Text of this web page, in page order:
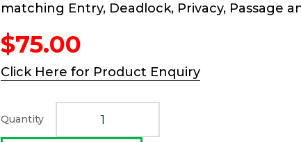
matching Entry, Deadlock, Privacy, Passage
$75.00
Click Here for Product Enquiry
Quantity